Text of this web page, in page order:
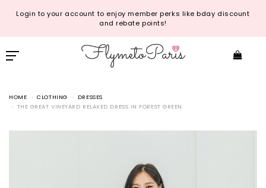
Login to your account to enjoy member perks like bday discount
and rebate points!
HOME CLOTHING
DRESSES
THE GREAT VINEYARD RELAXED DRESS IN FOREST GREEN